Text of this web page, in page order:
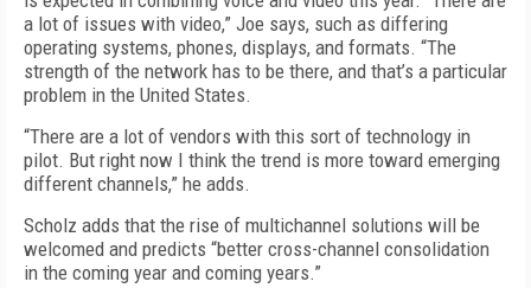
a lot of issues with video,” Joe says, such as differing
operating systems, phones, displays, and formats. “The
strength of the network has to be there, and that’s a particular
problem in the United States.
“There are a lot of vendors with this sort of technology in
pilot. But right now I think the trend is more toward emerging
different channels,” he adds.
Scholz adds that the rise of multichannel solutions will be
welcomed and predicts “better cross-channel consolidation
in the coming year and coming years.”